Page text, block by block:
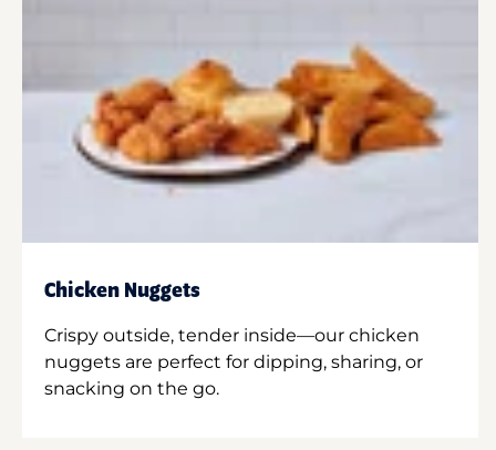
Chicken Nuggets
Crispy outside, tender inside—our chicken
nuggets are perfect for dipping, sharing, or
snacking on the go.